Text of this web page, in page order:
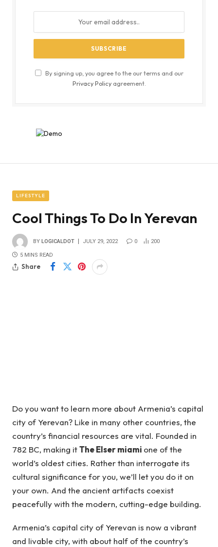
By signing up, you agree to the our terms and our
Privacy Policyagreement.
LIFESTYLE
Cool Things To Do In Yerevan
BY LOGICALDOT JULY 29, 2022 0 200
5 MINS READ
Share
Do you want to learn more about Armenia’s capital
city of Yerevan? Like in many other countries, the
country’s financial resources are vital. Founded in
782 BC, making itThe Elser miami one of the
world’s oldest cities. Rather than interrogate its
cultural significance for you, we’ll let you do it on
your own. And the ancient artifacts coexist
peacefully with the modern, cutting-edge building.
Armenia’s capital city of Yerevan is now a vibrant
and livable city, with about half of the country’s